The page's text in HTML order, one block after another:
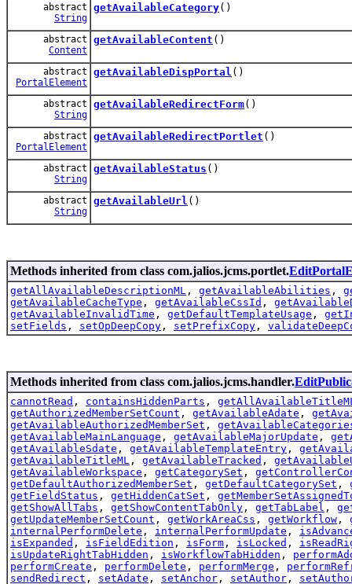
abstract
String
getAvailableCategory()
abstract
Content
getAvailableContent ()
abstract
PortalElement
getAvailableDispPortal ()
abstract
String
getAvailableRedirectForm()
abstract
PortalElement
getAvailableRedirectPortlet ()
abstract
String
getAvailableStatus ()
abstract
String
getAvailableUrl ()
Methods inherited from class com.jalios.jcms.portlet.
getAllAvailableDescriptionML , getAvailableAbilities ,
getAvailableCacheType , getAvailableCssId ,
getAvailableInvalidTime , getDefaultTemplateUsage ,
setFields , setOpDeepCopy , setPrefixCopy ,
Methods inherited from class com.jalios.jcms.handler.
cannotRead , containsHiddenParts ,
getAuthorizedMemberSetCount , getAvailableAdate ,
getAvailableAuthorizedMemberSet ,
getAvailableMainLanguage , getAvailableMajorUpdate ,
getAvailableSdate , getAvailableTemplateEntry ,
getAvailableTitleML , getAvailableTracked ,
getAvailableWorkspace , getCategorySet ,
getDefaultAuthorizedMemberSet , getDefaultCategorySet ,
getFieldStatus , getHiddenCatSet ,
getShowAllTabs , getShowContentTabOnly , getTabLabel ,
getUpdateMemberSetCount , getWorkAreaCss , getWorkflow ,
internalPerformDelete , internalPerformUpdate ,
isExpanded , isFieldEdition , isForm , isLocked ,
isUpdateRightTabHidden , isWorkflowTabHidden ,
performCreate , performDelete , performMerge ,
sendRedirect , setAdate , setAnchor , setAuthor ,